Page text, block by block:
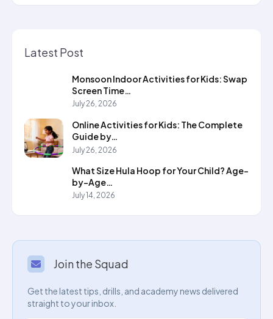
Latest Post
Monsoon Indoor Activities for Kids: Swap
Screen Time…
July 26, 2026
Online Activities for Kids: The Complete
Guide by…
July 26, 2026
What Size Hula Hoop for Your Child? Age-
by-Age…
July 14, 2026
Join the Squad
Get the latest tips, drills, and academy news delivered
straight to your inbox.